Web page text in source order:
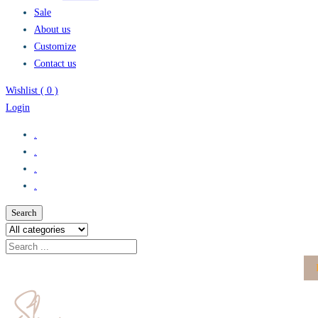
Sale
About us
Customize
Contact us
Wishlist ( 0 )
Login
.
.
.
.
Search